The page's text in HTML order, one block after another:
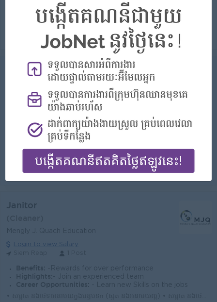
31 Jul 2026 Verified
Gardener
Northbridge Communities
Login to view Salary
Phnom Penh
1 Post
- Rewards for over performance
Highlights: - join an experienced team
Career Opportunities:- Learn new Skills on the jobs
17 Jul 2026 Verified View
Janitor
Mengly J. Quach Education
Login to view Salary
Benefits: -Rewards for over performance
Highlights: - Join an experienced team
Career Opportunities:
- Learn new Skills on the jobs